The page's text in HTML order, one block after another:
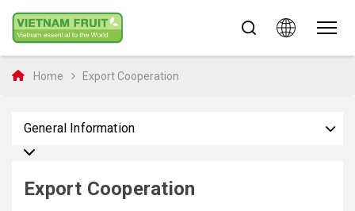
Home Export Cooperation
General Information
Export Cooperation